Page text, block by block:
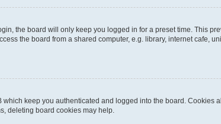
the board will only keep you logged in for a preset time. This
the board from a shared computer, e.g. library, internet cafe,
which keep you authenticated and logged into the board.
deleting board cookies may help.